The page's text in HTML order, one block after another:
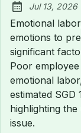
Published:
Jul 13, 2026
Emotional
emotions to
significant
Poor
emotional
estimated
highlighting
issue.